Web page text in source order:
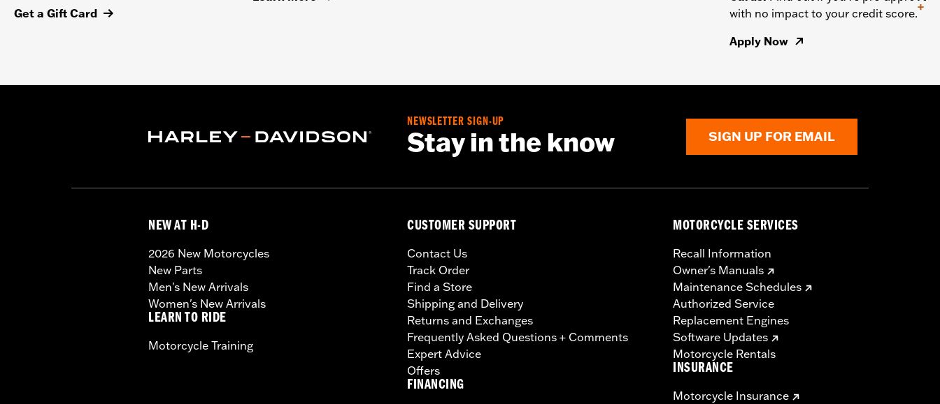
Get a Gift Card
with no impact to your credit score.
+
Apply Now
NEWSLETTER SIGN-UP
Stay in the know SIGN UP FOR EMAIL
NEW AT H-D
2026 New Motorcycles
New Parts
Men's New Arrivals
Women's New Arrivals
LEARN TO RIDE
Motorcycle Training
CUSTOMER SUPPORT
Contact Us
Track Order
Find a Store
Shipping and Delivery
Returns and Exchanges
Frequently Asked Questions + Comments
Expert Advice
Offers
FINANCING
MOTORCYCLE SERVICES
Recall Information
Owner's Manuals
Maintenance Schedules
Authorized Service
Replacement Engines
Software Updates
Motorcycle Rentals
INSURANCE
Motorcycle Insurance